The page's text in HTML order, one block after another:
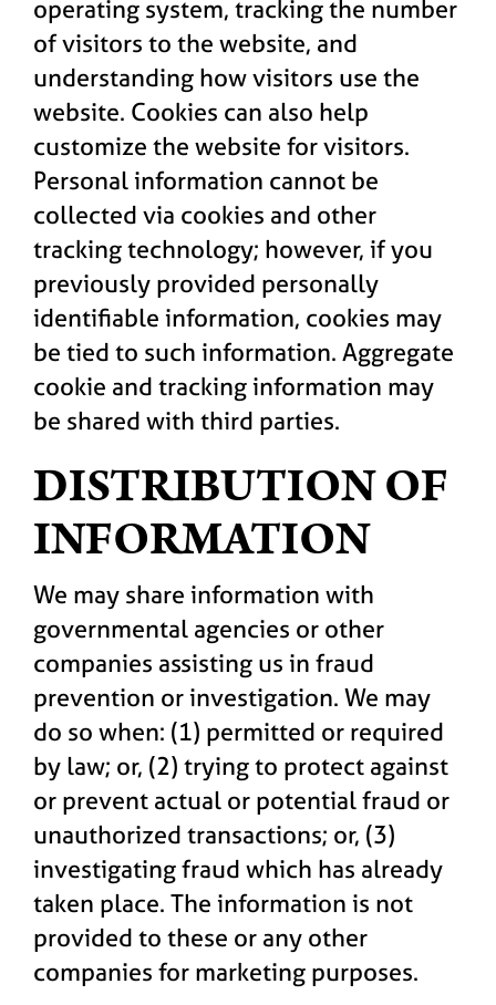
operating system, tracking the number
of visitors to the website, and
understanding how visitors use the
website. Cookies can also help
customize the website for visitors.
Personal information cannot be
collected via cookies and other
tracking technology; however, if you
previously provided personally
identifiable information, cookies may
be tied to such information. Aggregate
cookie and tracking information may
be shared with third parties.
DISTRIBUTION OF
INFORMATION
We may share information with
governmental agencies or other
companies assisting us in fraud
prevention or investigation. We may
do so when: (1) permitted or required
by law; or, (2) trying to protect against
or prevent actual or potential fraud or
unauthorized transactions; or, (3)
investigating fraud which has already
taken place. The information is not
provided to these or any other
companies for marketing purposes.